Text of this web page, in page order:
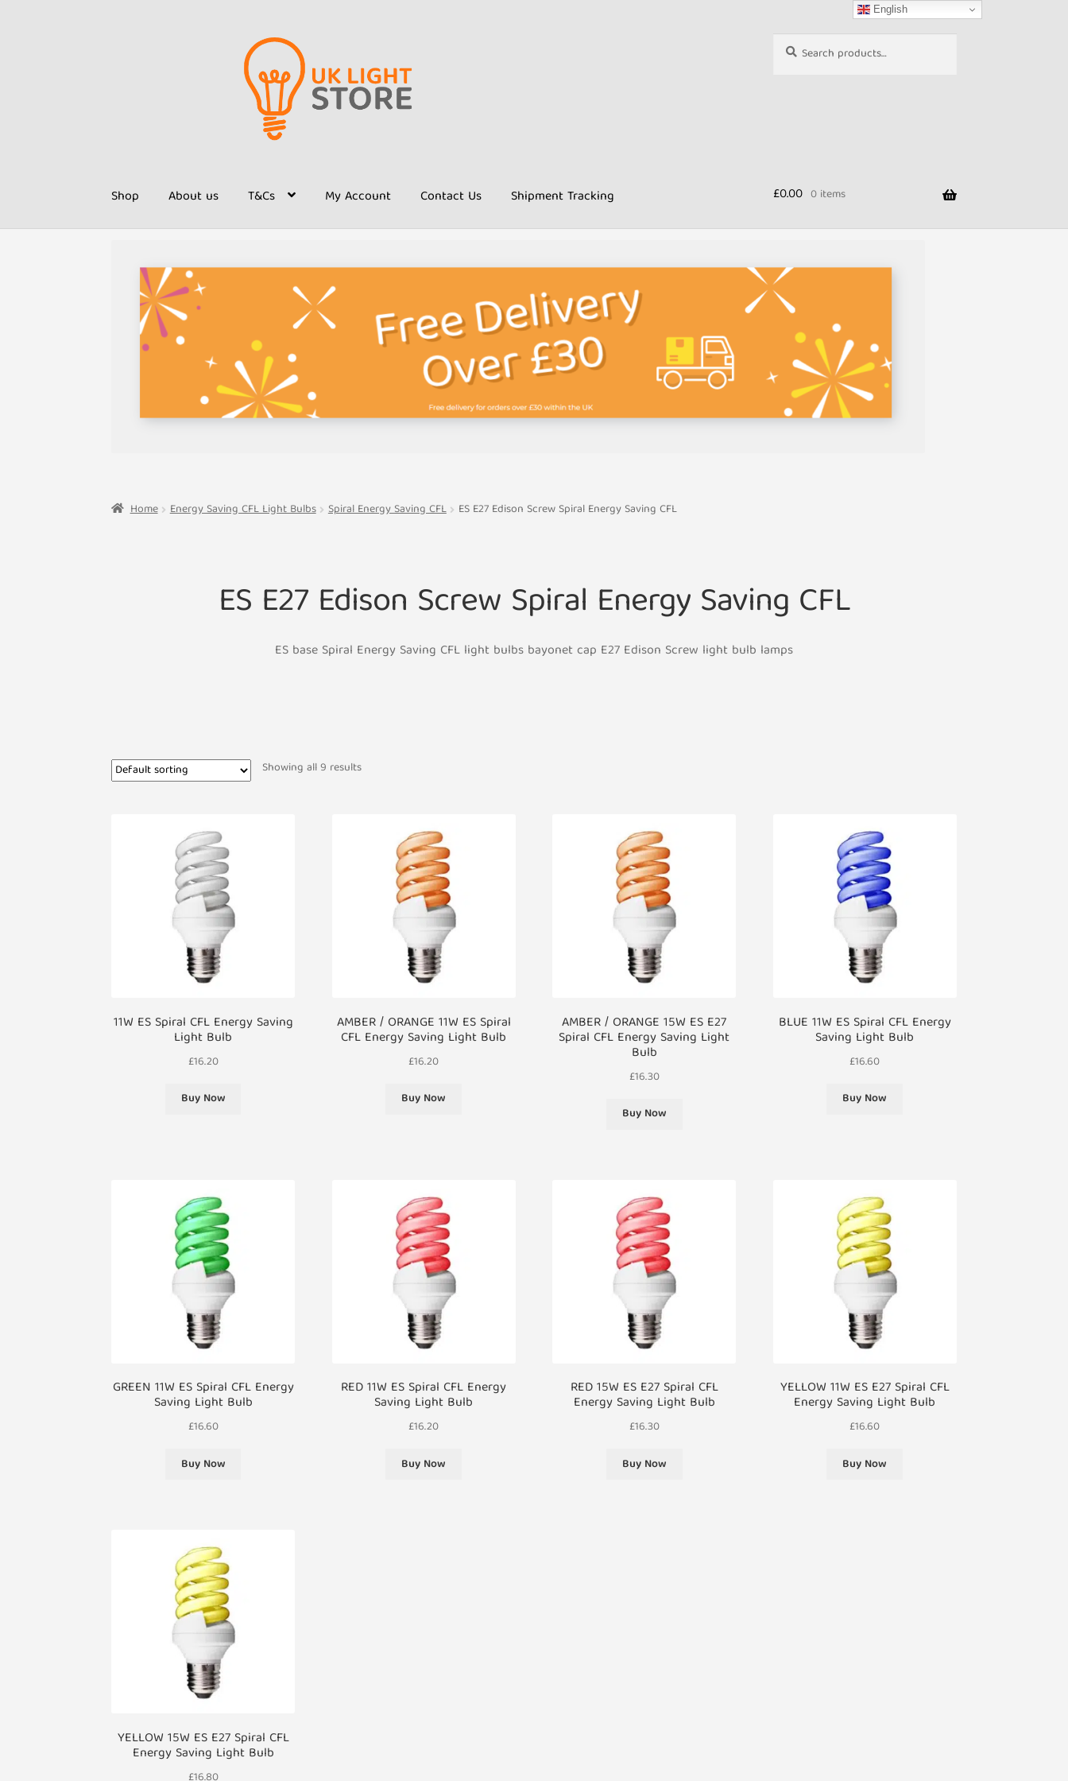
Search
for:
Search
Shop About us T&Cs My Account Contact Us Shipment Tracking £0.00 0 items
Home Energy Saving CFL Light Bulbs Spiral Energy Saving CFL ES E27 Edison Screw Spiral Energy Saving CFL
ES E27 Edison Screw Spiral Energy Saving CFL
ES base Spiral Energy Saving CFL light bulbs bayonet cap E27 Edison Screw light bulb lamps
Showing all 9 results
11W ES Spiral CFL Energy Saving
Light Bulb
£16.20
Buy Now
AMBER / ORANGE 11W ES Spiral
CFL Energy Saving Light Bulb
£16.20
Buy Now
AMBER / ORANGE 15W ES E27
Spiral CFL Energy Saving Light
Bulb
£16.30
Buy Now
BLUE 11W ES Spiral CFL Energy
Saving Light Bulb
£16.60
Buy Now
GREEN 11W ES Spiral CFL Energy
Saving Light Bulb
£16.60
Buy Now
RED 11W ES Spiral CFL Energy
Saving Light Bulb
£16.20
Buy Now
RED 15W ES E27 Spiral CFL
Energy Saving Light Bulb
£16.30
Buy Now
YELLOW 11W ES E27 Spiral CFL
Energy Saving Light Bulb
£16.60
Buy Now
YELLOW 15W ES E27 Spiral CFL
Energy Saving Light Bulb
English